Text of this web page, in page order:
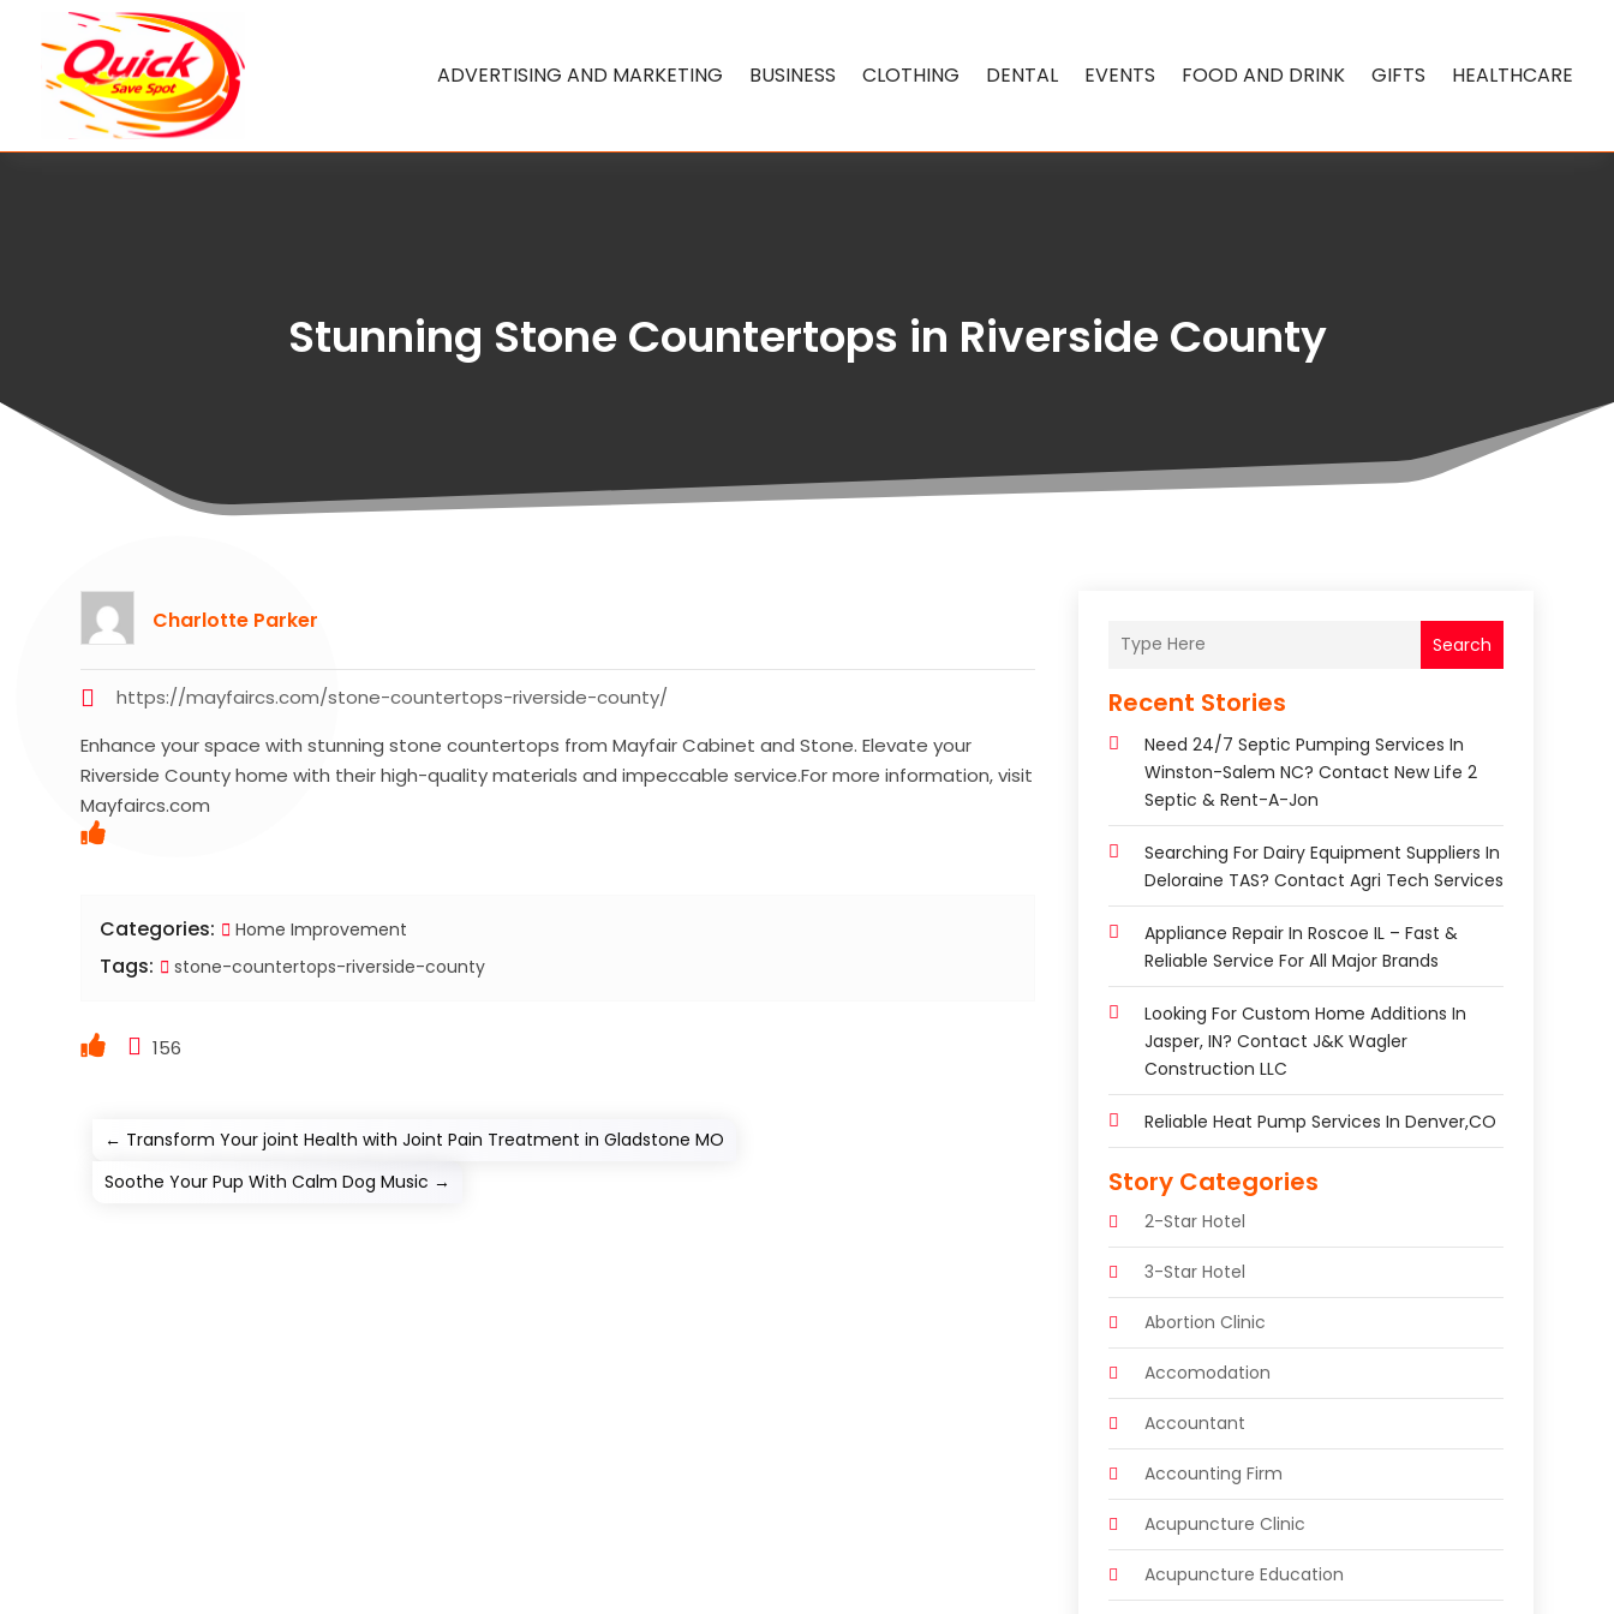
ADVERTISING AND MARKETING BUSINESS CLOTHING DENTAL EVENTS FOOD AND DRINK GIFTS HEALTHCARE
Stunning Stone Countertops in Riverside County
Charlotte Parker
https://mayfaircs.com/stone-countertops-riverside-county/
Enhance your space with stunning stone countertops from Mayfair Cabinet and Stone. Elevate your
Riverside County home with their high-quality materials and impeccable service.For more information, visit
Mayfaircs.com
Categories: Home Improvement
Tags: stone-countertops-riverside-county
156
← Transform Your joint Health with Joint Pain Treatment in Gladstone MO
Soothe Your Pup With Calm Dog Music →
Search
Recent Stories
Need 24/7 Septic Pumping Services In
Winston-Salem NC? Contact New Life 2
Septic & Rent-A-Jon
Searching For Dairy Equipment Suppliers In
Deloraine TAS? Contact Agri Tech Services
Appliance Repair In Roscoe IL – Fast &
Reliable Service For All Major Brands
Looking For Custom Home Additions In
Jasper, IN? Contact J&K Wagler
Construction LLC
Reliable Heat Pump Services In Denver,CO
Story Categories
2-Star Hotel
3-Star Hotel
Abortion Clinic
Accomodation
Accountant
Accounting Firm
Acupuncture Clinic
Acupuncture Education